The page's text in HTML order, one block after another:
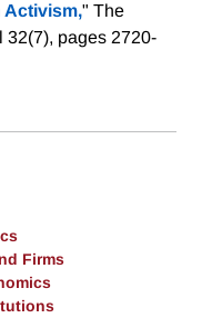
Activism," The
32(7), pages 2720-
Firms